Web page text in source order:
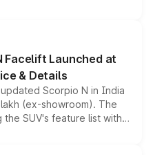
drive, a high-performance
the brand's latest
Facelift Launched at
& Details
Scorpio N in India
(ex-showroom). The
SUV's feature list with a
displays, Level 2 ADAS